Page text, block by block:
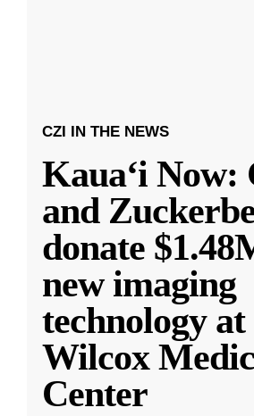
CZI IN THE NEWS
Kauaʻi Now:
and
donate
new imaging
technology at
Wilcox
Center